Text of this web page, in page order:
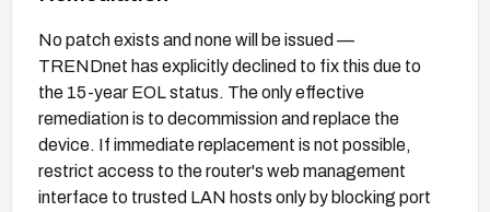
No patch exists and none will be issued —
TRENDnet has explicitly declined to fix this due to
the 15-year EOL status. The only effective
remediation is to decommission and replace the
device. If immediate replacement is not possible,
restrict access to the router's web management
interface to trusted LAN hosts only by blocking port